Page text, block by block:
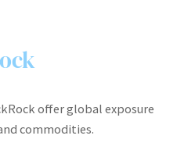
offer global exposure
commodities.